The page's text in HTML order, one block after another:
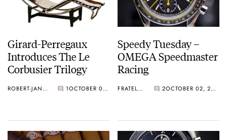
Girard-Perregaux
Introduces The Le
Corbusier Trilogy
ROBERT-JAN BROER 1 OCTOBER 03, 2012
Speedy Tuesday –
OMEGA Speedmaster
Racing
FRATELLO 2 OCTOBER 02, 2012